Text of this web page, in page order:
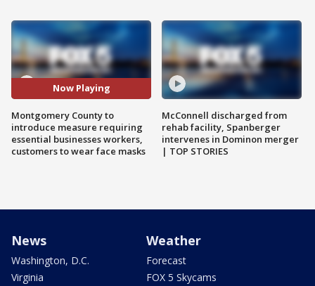
Now Playing
Montgomery County to
introduce measure requiring
essential businesses workers,
customers to wear face masks
McConnell discharged from
rehab facility, Spanberger
intervenes in Dominon merger
| TOP STORIES
News
Washington, D.C.
Virginia
Weather
Forecast
FOX 5 Skycams